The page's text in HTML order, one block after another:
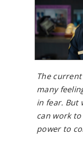
The
many
in fear. But
can work
power to